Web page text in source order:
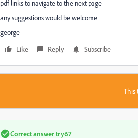
pdf links to navigate to the next page
any suggestions would be welcome
george
Like
Reply Subscribe
This
Correct answertry67